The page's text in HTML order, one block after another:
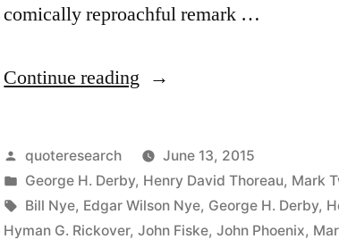
comically reproachful remark …
Continue reading “Quote
Only
Monarchs,
Editors,
Posted
by
quoteresearch
June 13, 2015
Posted
in
George H. Derby, Henry David Thoreau, Mark
Tags:
Bill Nye, Edgar Wilson Nye, George H. Derby,
Hyman G. Rickover,John Fiske,John Phoenix,